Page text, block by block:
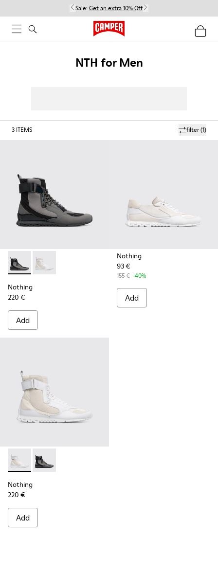
Sale: Get an extra 10% Off
NTH for Men
filter(1)
3 ITEMS
Nothing - K300264-001 - Multicolor Sneakers for Men
Nothing - K300264-004 - Multicolor Sneakers for
Nothing
220 €
Add
Nothing
93 €
155 € -40%
Add
Nothing - K300264-004 - Multicolor Sneakers for Men
Nothing - K300264-001 - Multicolor Sneakers for
Nothing
220 €
Add